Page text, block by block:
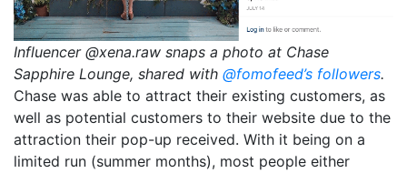
Influencer @xena.raw snaps a photo at Chase
Sapphire Lounge, shared with @fomofeed’s followers.
Chase was able to attract their existing customers, as
well as potential customers to their website due to the
attraction their pop-up received. With it being on a
limited run (summer months), most people either